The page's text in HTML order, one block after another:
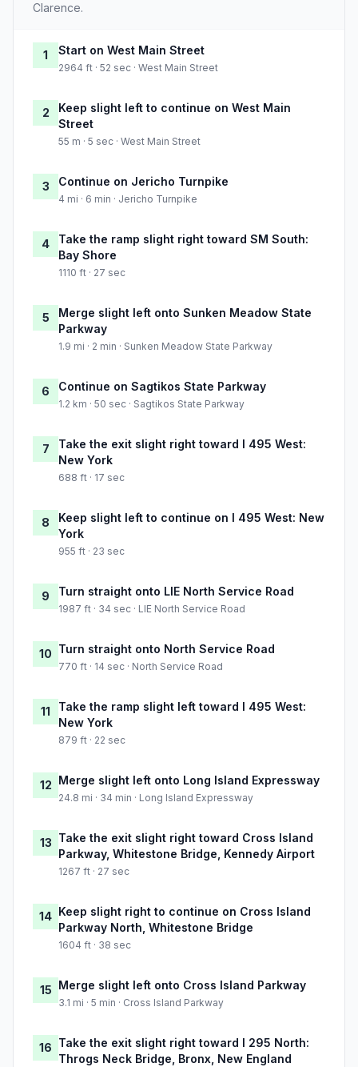
Clarence.
1 Start on West Main Street
2964 ft · 52 sec · West Main Street
2
Keep slight left to continue on West Main
Street
55 m · 5 sec · West Main Street
3 Continue on Jericho Turnpike
4 mi · 6 min · Jericho Turnpike
4
Take the ramp slight right toward SM South:
Bay Shore
1110 ft · 27 sec
5
Merge slight left onto Sunken Meadow State
Parkway
1.9 mi · 2 min · Sunken Meadow State Parkway
6 Continue on Sagtikos State Parkway
1.2 km · 50 sec · Sagtikos State Parkway
7
Take the exit slight right toward I 495 West:
New York
688 ft · 17 sec
8
Keep slight left to continue on I 495 West: New
York
955 ft · 23 sec
9 Turn straight onto LIE North Service Road
1987 ft · 34 sec · LIE North Service Road
10 Turn straight onto North Service Road
770 ft · 14 sec · North Service Road
11
Take the ramp slight left toward I 495 West:
New York
879 ft · 22 sec
12 Merge slight left onto Long Island Expressway
24.8 mi · 34 min · Long Island Expressway
13 Take the exit slight right toward Cross Island
Parkway, Whitestone Bridge, Kennedy Airport
1267 ft · 27 sec
14 Keep slight right to continue on Cross Island
Parkway North, Whitestone Bridge
1604 ft · 38 sec
15 Merge slight left onto Cross Island Parkway
3.1 mi · 5 min · Cross Island Parkway
16 Take the exit slight right toward I 295 North:
Throgs Neck Bridge, Bronx, New England